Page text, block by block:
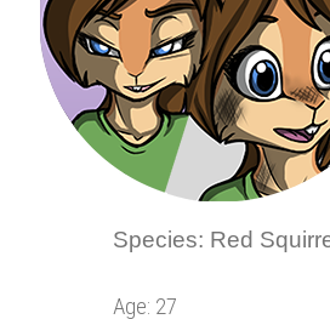
Species: Red
Age: 27